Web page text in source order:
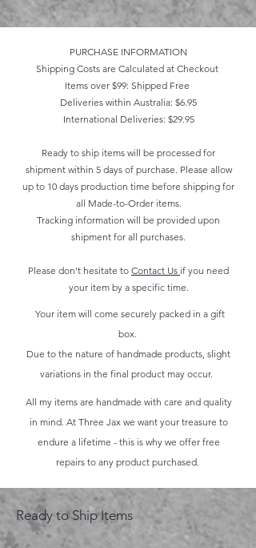
PURCHASE INFORMATION
Shipping Costs are Calculated at Checkout
Items over $99: Shipped Free
Deliveries within Australia: $6.95
International Deliveries: $29.95
Ready to ship items will be processed for
shipment within 5 days of purchase. Please allow
up to 10 days production time before shipping for
all Made-to-Order items.
Tracking information will be provided upon
shipment for all purchases.
Please don't hesitate to Contact Us if you need
your item by a specific time.
Your item will come securely packed in a gift
box.
Due to the nature of handmade products, slight
variations in the final product may occur.
All my items are handmade with care and quality
in mind. At Three Jax we want your treasure to
endure a lifetime - this is why we offer free
repairs to any product purchased.
Ready to Ship Items